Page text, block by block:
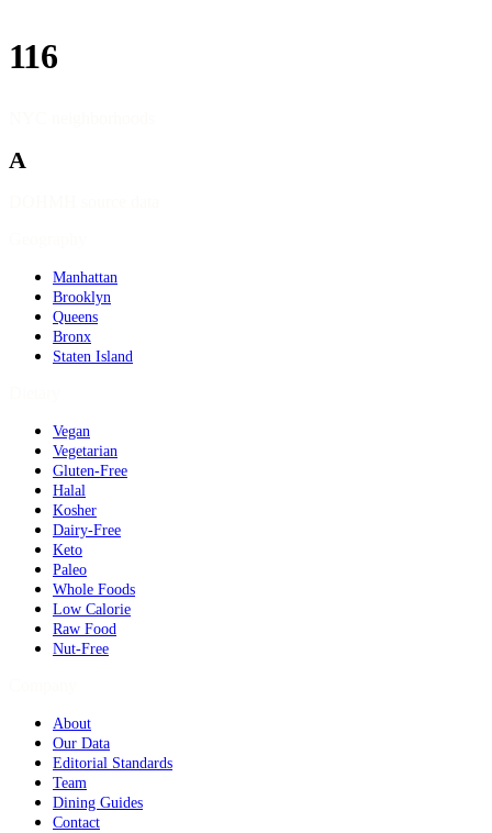
116
A
Manhattan
Brooklyn
Queens
Bronx
Staten Island
Vegan
Vegetarian
Gluten-Free
Halal
Kosher
Dairy-Free
Keto
Paleo
Whole Foods
Low Calorie
Raw Food
Nut-Free
About
Our Data
Editorial Standards
Team
Dining Guides
Contact